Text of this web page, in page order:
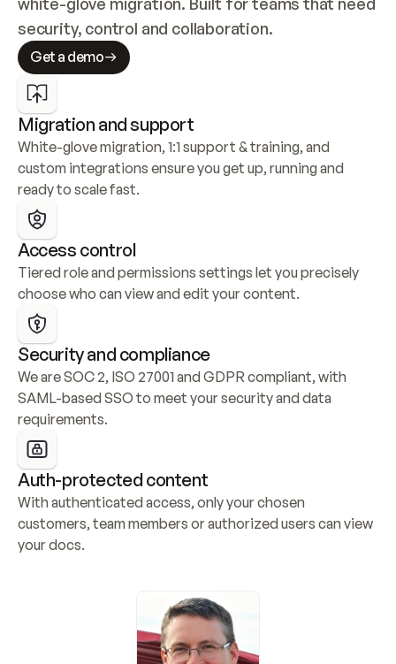
security, control and collaboration.
Get a demo
Migration and support
White-glove migration, 1:1 support & training, and
custom integrations ensure you get up, running and
ready to scale fast.
Access control
Tiered role and permissions settings let you precisely
choose who can view and edit your content.
Security and compliance
We are SOC 2, ISO 27001 and GDPR compliant, with
SAML-based SSO to meet your security and data
requirements.
Auth-protected content
With authenticated access, only your chosen
customers, team members or authorized users can view
your docs.